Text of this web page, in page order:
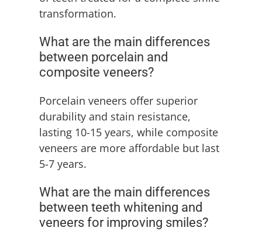
transformation.
What are the main differences
between porcelain and
composite veneers?
Porcelain veneers offer superior
durability and stain resistance,
lasting 10-15 years, while composite
veneers are more affordable but last
5-7 years.
What are the main differences
between teeth whitening and
veneers for improving smiles?